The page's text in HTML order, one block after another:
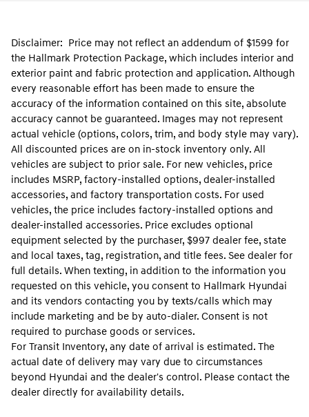
Disclaimer: Price may not reflect an addendum of $1599 for
the Hallmark Protection Package, which includes interior and
exterior paint and fabric protection and application. Although
every reasonable effort has been made to ensure the
accuracy of the information contained on this site, absolute
accuracy cannot be guaranteed. Images may not represent
actual vehicle (options, colors, trim, and body style may vary).
All discounted prices are on in-stock inventory only. All
vehicles are subject to prior sale. For new vehicles, price
includes MSRP, factory-installed options, dealer-installed
accessories, and factory transportation costs. For used
vehicles, the price includes factory-installed options and
dealer-installed accessories. Price excludes optional
equipment selected by the purchaser, $997 dealer fee, state
and local taxes, tag, registration, and title fees. See dealer for
full details. When texting, in addition to the information you
requested on this vehicle, you consent to Hallmark Hyundai
and its vendors contacting you by texts/calls which may
include marketing and be by auto-dialer. Consent is not
required to purchase goods or services.
For Transit Inventory, any date of arrival is estimated. The
actual date of delivery may vary due to circumstances
beyond Hyundai and the dealer's control. Please contact the
dealer directly for availability details.